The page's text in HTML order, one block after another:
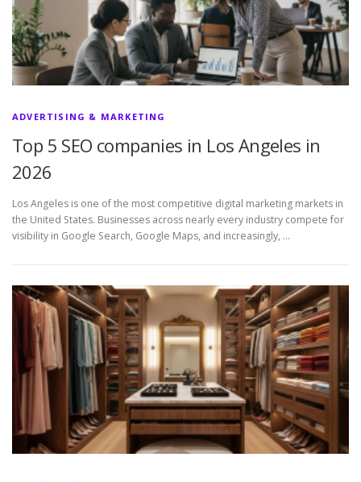
ADVERTISING & MARKETING
Top 5 SEO companies in Los Angeles in
2026
Los Angeles is one of the most competitive digital marketing markets in
the United States. Businesses across nearly every industry compete for
visibility in Google Search, Google Maps, and increasingly, …